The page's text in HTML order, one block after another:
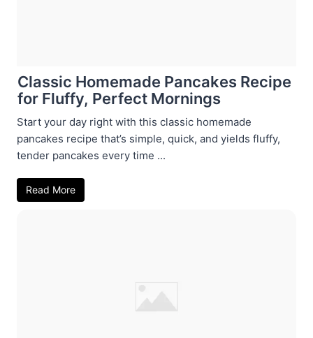
Classic Homemade Pancakes Recipe
for Fluffy, Perfect Mornings
Start your day right with this classic homemade
pancakes recipe that’s simple, quick, and yields fluffy,
tender pancakes every time ...
Read More